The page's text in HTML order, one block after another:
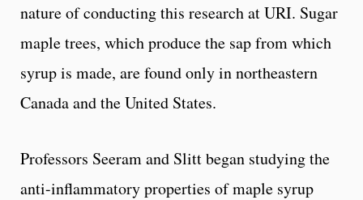
nature of conducting this research at URI. Sugar
maple trees, which produce the sap from which
syrup is made, are found only in northeastern
Canada and the United States.
Professors Seeram and Slitt began studying the
anti-inflammatory properties of maple syrup